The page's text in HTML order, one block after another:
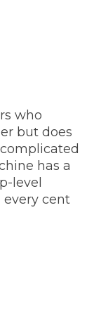
who
but does
has a
level
every cent